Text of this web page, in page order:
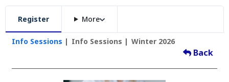
Register More
Info Sessions Info Sessions Winter 2026
Back